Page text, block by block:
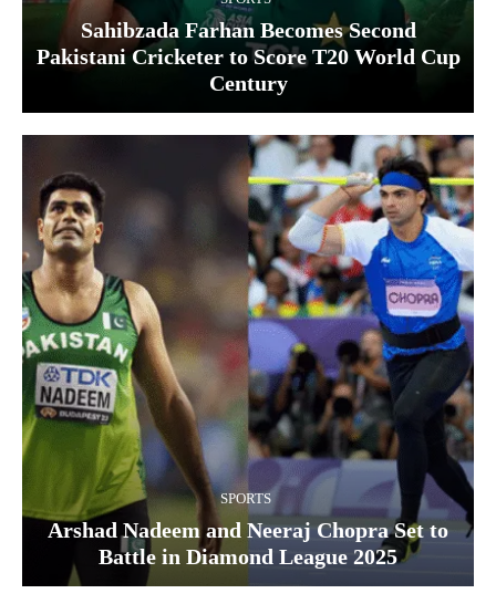
Sahibzada Farhan Becomes Second
Pakistani Cricketer to Score T20 World Cup
Century
SPORTS
Arshad Nadeem and Neeraj Chopra Set to
Battle in Diamond League 2025